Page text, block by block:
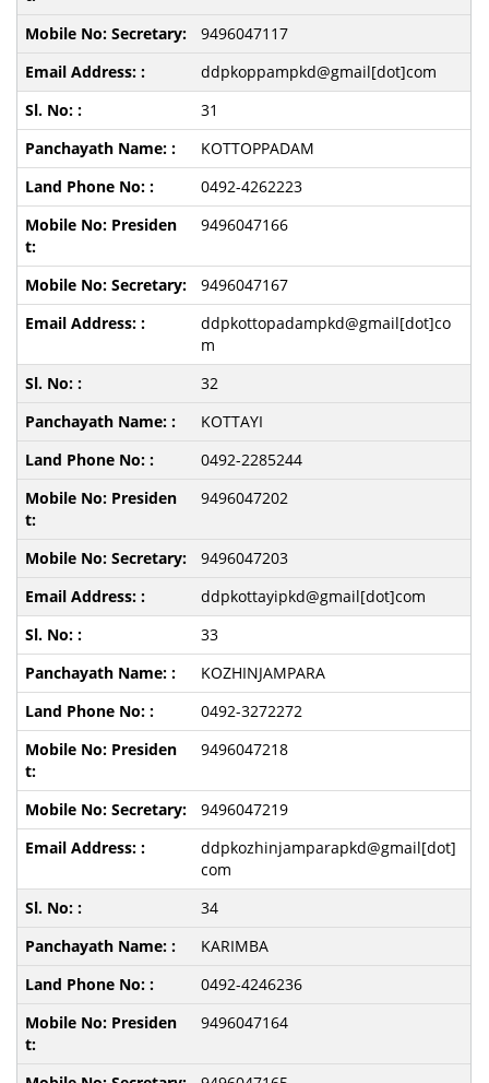
9496047117
ddpkoppampkd@gmail[dot]com
31
KOTTOPPADAM
0492-4262223
9496047166
9496047167
ddpkottopadampkd@gmail[dot]co
m
32
KOTTAYI
0492-2285244
9496047202
9496047203
ddpkottayipkd@gmail[dot]com
33
KOZHINJAMPARA
0492-3272272
9496047218
9496047219
ddpkozhinjamparapkd@gmail[dot]
com
34
KARIMBA
0492-4246236
9496047164